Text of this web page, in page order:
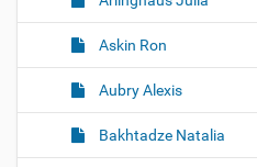
Askin Ron
Aubry Alexis
Bakhtadze Natalia